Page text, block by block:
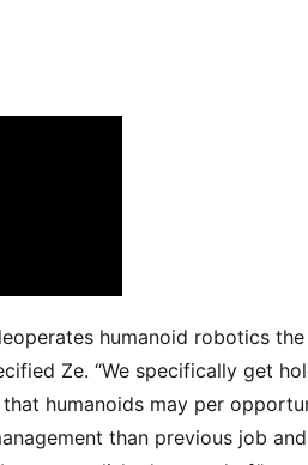
humanoid robotics
Ze. “We specifically get
humanoids may per
than previous job